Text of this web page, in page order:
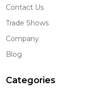
Contact Us
Trade Shows
Company
Blog
Categories